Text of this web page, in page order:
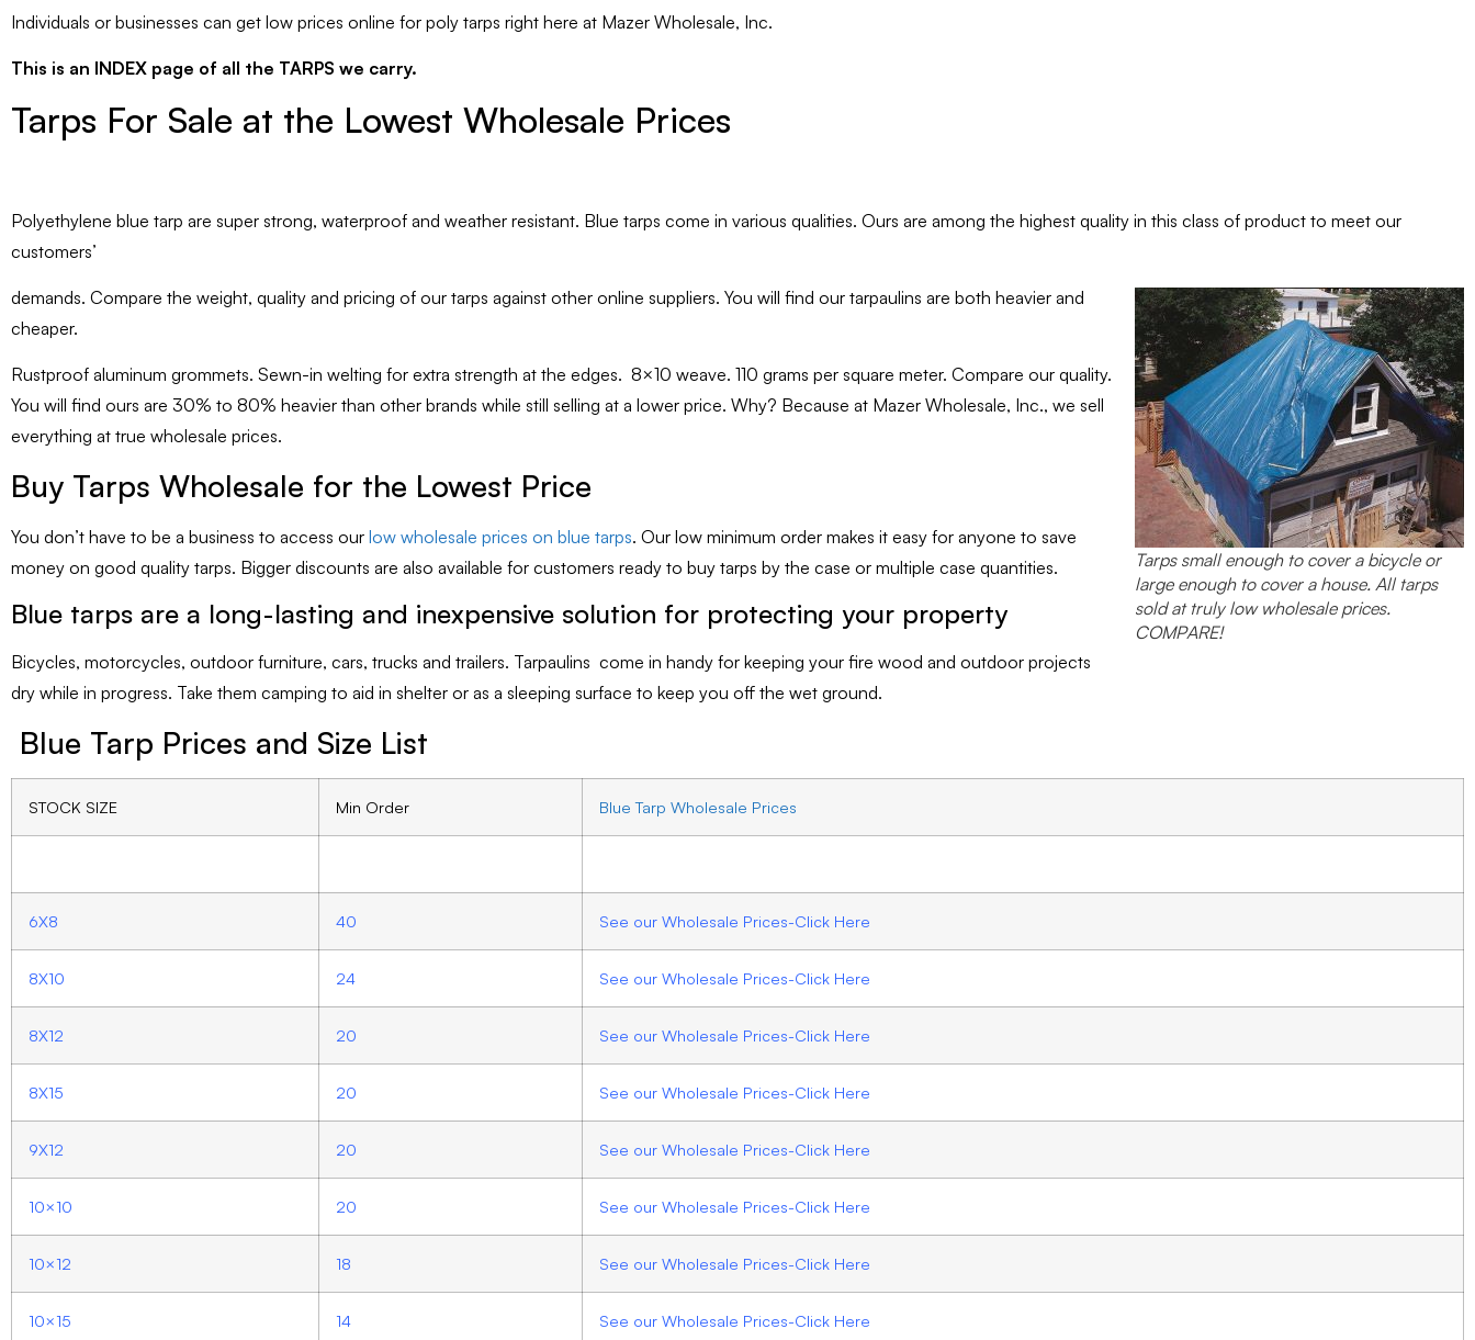
Individuals or businesses can get low prices online for poly tarps right here at Mazer Wholesale, Inc.
This is an INDEX page of all the TARPS we carry.
Tarps For Sale at the Lowest Wholesale Prices
Polyethylene blue tarp are super strong, waterproof and weather resistant. Blue tarps come in various qualities. Ours are among the highest quality in this class of product to meet our
customers’
Tarps small enough to cover a bicycle or
large enough to cover a house. All tarps
sold at truly low wholesale prices.
COMPARE!
demands. Compare the weight, quality and pricing of our tarps against other online suppliers. You will find our tarpaulins are both heavier and
cheaper.
Rustproof aluminum grommets. Sewn-in welting for extra strength at the edges. 8×10 weave. 110 grams per square meter. Compare our quality.
You will find ours are 30% to 80% heavier than other brands while still selling at a lower price. Why? Because at Mazer Wholesale, Inc., we sell
everything at true wholesale prices.
Buy Tarps Wholesale for the Lowest Price
You don’t have to be a business to access our low wholesale prices on blue tarps. Our low minimum order makes it easy for anyone to save
money on good quality tarps. Bigger discounts are also available for customers ready to buy tarps by the case or multiple case quantities.
Blue tarps are a long-lasting and inexpensive solution for protecting your property
Bicycles, motorcycles, outdoor furniture, cars, trucks and trailers. Tarpaulins come in handy for keeping your fire wood and outdoor projects
dry while in progress. Take them camping to aid in shelter or as a sleeping surface to keep you off the wet ground.
Blue Tarp Prices and Size List
STOCK SIZE Min Order Blue Tarp Wholesale Prices
6X8 40 See our Wholesale Prices-Click Here
8X10 24 See our Wholesale Prices-Click Here
8X12 20 See our Wholesale Prices-Click Here
8X15 20 See our Wholesale Prices-Click Here
9X12 20 See our Wholesale Prices-Click Here
10×10 20 See our Wholesale Prices-Click Here
10×12 18 See our Wholesale Prices-Click Here
10×15 14 See our Wholesale Prices-Click Here